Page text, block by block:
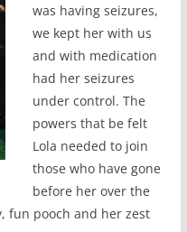
was having seizures,
we kept her with us
and with medication
had her seizures
under control. The
powers that be felt
Lola needed to join
those who have gone
before her over the
fun pooch and her zest